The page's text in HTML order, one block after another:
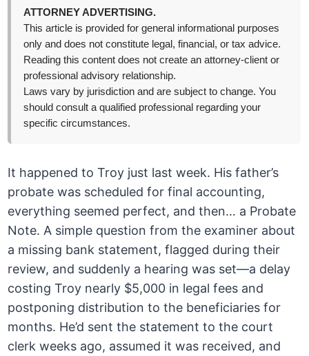
ATTORNEY ADVERTISING.
This article is provided for general informational purposes
only and does not constitute legal, financial, or tax advice.
Reading this content does not create an attorney-client or
professional advisory relationship.
Laws vary by jurisdiction and are subject to change. You
should consult a qualified professional regarding your
specific circumstances.
It happened to Troy just last week. His father’s
probate was scheduled for final accounting,
everything seemed perfect, and then… a Probate
Note. A simple question from the examiner about
a missing bank statement, flagged during their
review, and suddenly a hearing was set—a delay
costing Troy nearly $5,000 in legal fees and
postponing distribution to the beneficiaries for
months. He’d sent the statement to the court
clerk weeks ago, assumed it was received, and